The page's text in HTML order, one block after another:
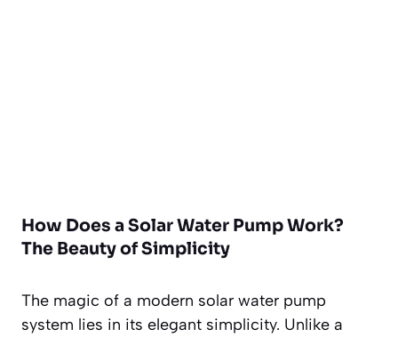
How Does a Solar Water Pump Work?
The Beauty of Simplicity
The magic of a modern solar water pump
system lies in its elegant simplicity. Unlike a